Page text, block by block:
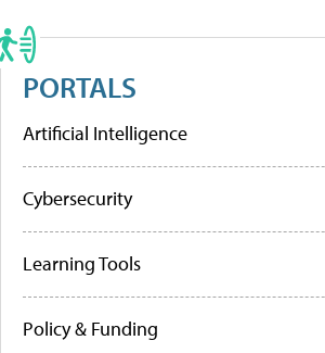
PORTALS
Artificial Intelligence
Cybersecurity
Learning Tools
Policy & Funding